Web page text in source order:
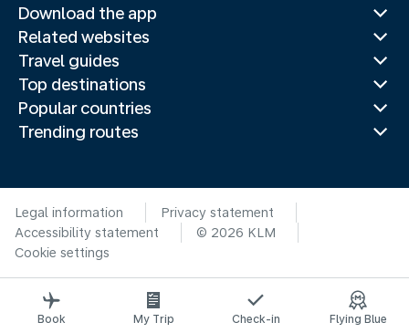
Download the app
Related websites
Travel guides
Top destinations
Popular countries
Trending routes
Legal information
Privacy statement
Accessibility statement
© 2026 KLM
Cookie settings
Book My Trip Check-in Flying Blue